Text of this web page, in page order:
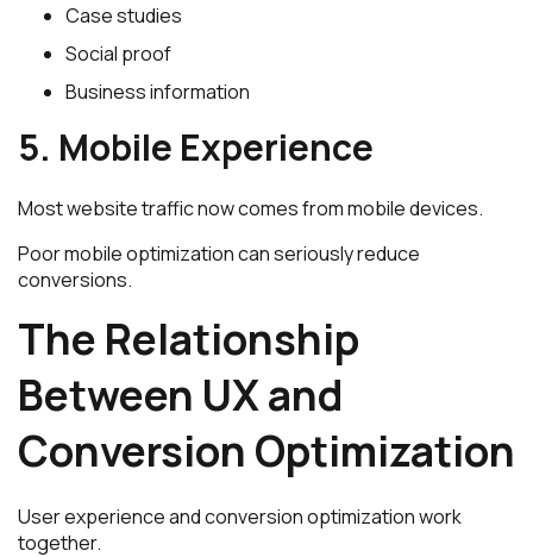
Case studies
Social proof
Business information
5. Mobile Experience
Most website traffic now comes from mobile devices.
Poor mobile optimization can seriously reduce
conversions.
The Relationship
Between UX and
Conversion Optimization
User experience and conversion optimization work
together.